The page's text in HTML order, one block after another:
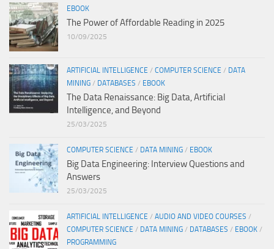
EBOOK
The Power of Affordable Reading in 2025
10/09/2025
ARTIFICIAL INTELLIGENCE / COMPUTER SCIENCE / DATA
MINING / DATABASES / EBOOK
The Data Renaissance: Big Data, Artificial
Intelligence, and Beyond
25/03/2025
COMPUTER SCIENCE / DATA MINING / EBOOK
Big Data Engineering: Interview Questions and
Answers
25/03/2025
ARTIFICIAL INTELLIGENCE / AUDIO AND VIDEO COURSES /
COMPUTER SCIENCE / DATA MINING / DATABASES / EBOOK /
PROGRAMMING